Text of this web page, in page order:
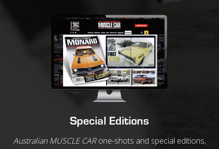
Special Editions
Australian MUSCLE CARone-shots and special editions,